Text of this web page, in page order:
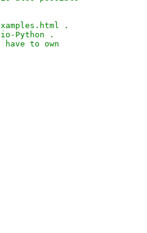
.
Python .
to own